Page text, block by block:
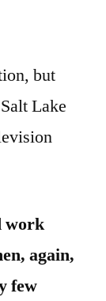
but
Lake
work
again,
few